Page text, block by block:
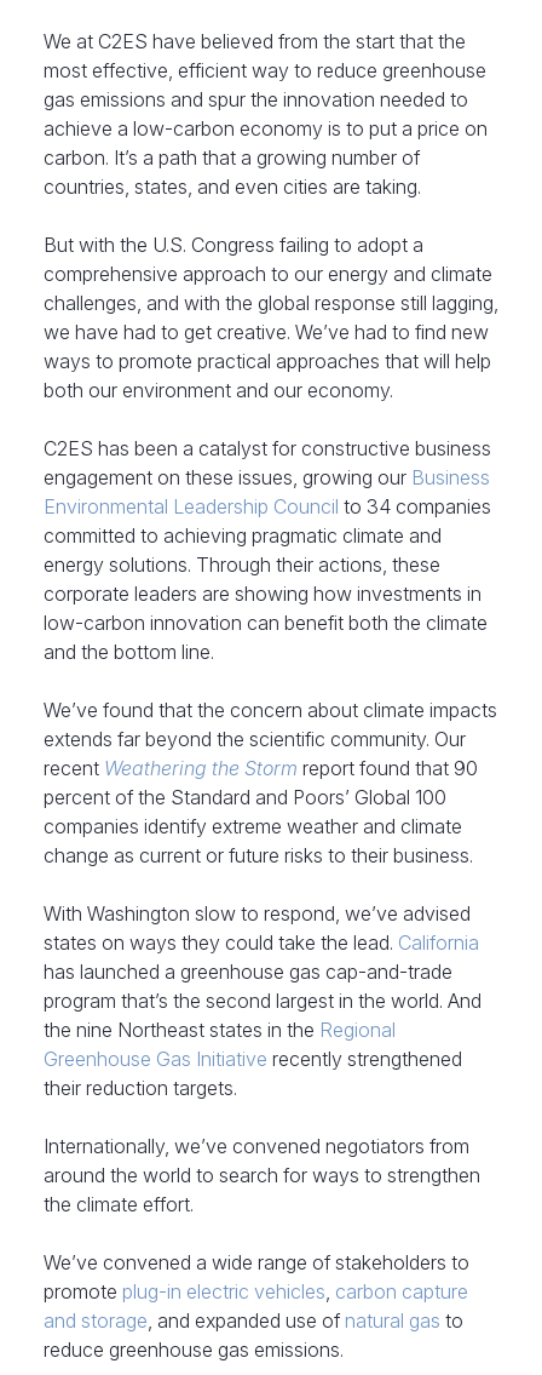
We at C2ES have believed from the start that the
most effective, efficient way to reduce greenhouse
gas emissions and spur the innovation needed to
achieve a low-carbon economy is to put a price on
carbon. It’s a path that a growing number of
countries, states, and even cities are taking.
But with the U.S. Congress failing to adopt a
comprehensive approach to our energy and climate
challenges, and with the global response still lagging,
we have had to get creative. We’ve had to find new
ways to promote practical approaches that will help
both our environment and our economy.
C2ES has been a catalyst for constructive business
engagement on these issues, growing our Business
Environmental Leadership Council to 34 companies
committed to achieving pragmatic climate and
energy solutions. Through their actions, these
corporate leaders are showing how investments in
low-carbon innovation can benefit both the climate
and the bottom line.
We’ve found that the concern about climate impacts
extends far beyond the scientific community. Our
recent Weathering the Storm report found that 90
percent of the Standard and Poors’ Global 100
companies identify extreme weather and climate
change as current or future risks to their business.
With Washington slow to respond, we’ve advised
states on ways they could take the lead. California
has launched a greenhouse gas cap-and-trade
program that’s the second largest in the world. And
the nine Northeast states in the Regional
Greenhouse Gas Initiative recently strengthened
their reduction targets.
Internationally, we’ve convened negotiators from
around the world to search for ways to strengthen
the climate effort.
We’ve convened a wide range of stakeholders to
promote plug-in electric vehicles, carbon capture
and storage, and expanded use of natural gas to
reduce greenhouse gas emissions.